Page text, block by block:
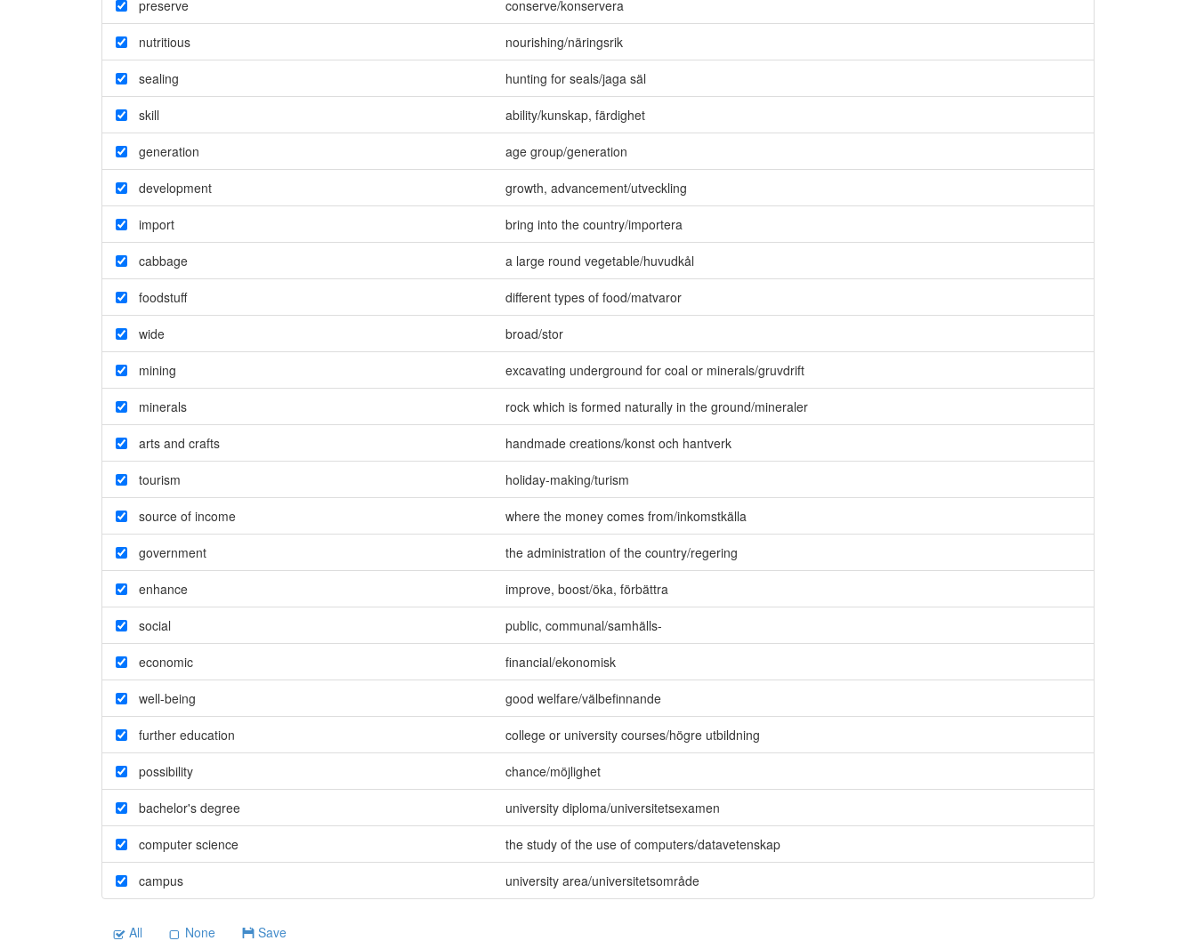
preserve conserve/konservera
nutritious nourishing/näringsrik
sealing hunting for seals/jaga säl
skill ability/kunskap, färdighet
generation age group/generation
development growth, advancement/utveckling
import bring into the country/importera
cabbage a large round vegetable/huvudkål
foodstuff different types of food/matvaror
wide broad/stor
mining excavating underground for coal or minerals/gruvdrift
minerals rock which is formed naturally in the ground/mineraler
arts and crafts handmade creations/konst och hantverk
tourism holiday-making/turism
source of income where the money comes from/inkomstkälla
government the administration of the country/regering
enhance improve, boost/öka, förbättra
social public, communal/samhälls-
economic financial/ekonomisk
well-being good welfare/välbefinnande
further education college or university courses/högre utbildning
possibility chance/möjlighet
bachelor's degree university diploma/universitetsexamen
computer science the study of the use of computers/datavetenskap
campus university area/universitetsområde
All None Save